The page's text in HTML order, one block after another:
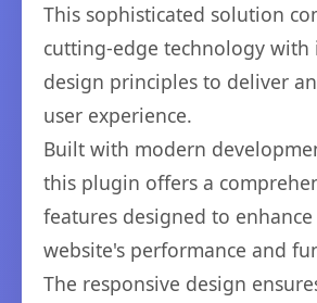
This sophisticated solution
cutting-edge technology with
design principles to deliver
user experience.
Built with modern
this plugin offers a
features designed to
website's performance and
The responsive design